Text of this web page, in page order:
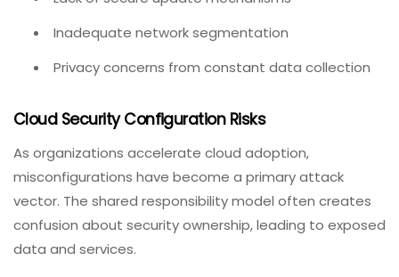
Inadequate network segmentation
Privacy concerns from constant data collection
Cloud Security Configuration Risks
As organizations accelerate cloud adoption,
misconfigurations have become a primary attack
vector. The shared responsibility model often creates
confusion about security ownership, leading to exposed
data and services.